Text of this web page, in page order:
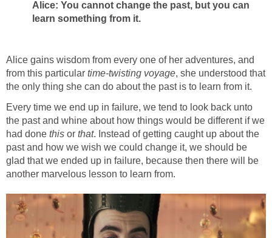
Alice: You cannot change the past, but you can
learn something from it.
Alice gains wisdom from every one of her adventures, and
from this particular time-twisting voyage, she understood that
the only thing she can do about the past is to learn from it.
Every time we end up in failure, we tend to look back unto
the past and whine about how things would be different if we
had done this or that. Instead of getting caught up about the
past and how we wish we could change it, we should be
glad that we ended up in failure, because then there will be
another marvelous lesson to learn from.